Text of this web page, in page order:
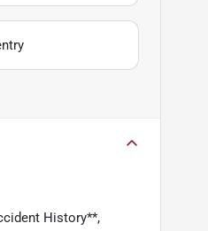
History**,